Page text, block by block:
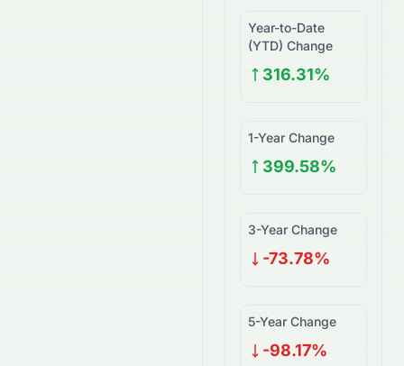
Year-to-Date
(YTD) Change
316.31%
1-Year Change
399.58%
3-Year Change
-73.78%
5-Year Change
-98.17%